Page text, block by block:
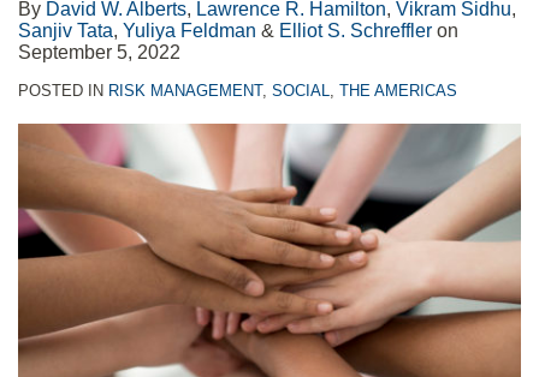
By David W. Alberts, Lawrence R. Hamilton, Vikram Sidhu,
Sanjiv Tata, Yuliya Feldman & Elliot S. Schreffler on
September 5, 2022
POSTED IN RISK MANAGEMENT, SOCIAL, THE AMERICAS